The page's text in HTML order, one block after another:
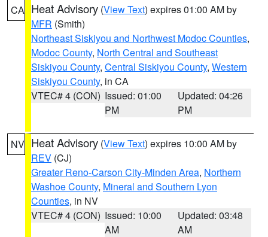
CA Heat Advisory (View Text) expires 01:00 AM by
MFR (Smith)
Northeast Siskiyou and Northwest Modoc Counties,
Modoc County, North Central and Southeast
Siskiyou County, Central Siskiyou County, Western
Siskiyou County, in CA
VTEC# 4 (CON) Issued: 01:00
PM
Updated: 04:26
PM
NV Heat Advisory (View Text) expires 10:00 AM by
REV (CJ)
Greater Reno-Carson City-Minden Area, Northern
Washoe County, Mineral and Southern Lyon
Counties, in NV
VTEC# 4 (CON) Issued: 10:00
AM
Updated: 03:48
AM